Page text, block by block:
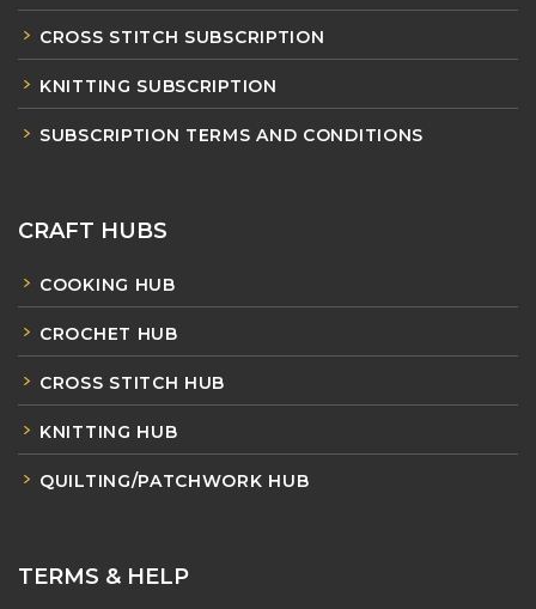
CROSS STITCH SUBSCRIPTION
KNITTING SUBSCRIPTION
SUBSCRIPTION TERMS AND CONDITIONS
CRAFT HUBS
COOKING HUB
CROCHET HUB
CROSS STITCH HUB
KNITTING HUB
QUILTING/PATCHWORK HUB
TERMS & HELP